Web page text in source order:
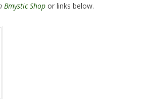
Bmystic Shop or links below.